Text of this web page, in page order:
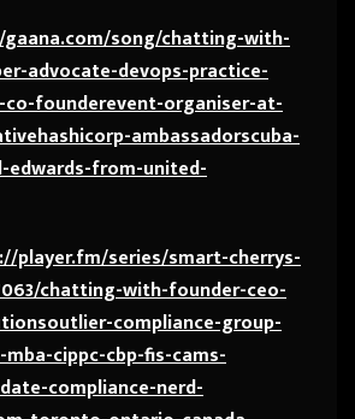
song/chatting-with-
advocate-devops-practice-
founderevent-organiser-at-
ambassadorscuba-
edwards-from-united-
player.fm/series/smart-cherrys-
chatting-with-founder-ceo-
compliance-group-
cippc-cbp-fis-cams-
compliance-nerd-